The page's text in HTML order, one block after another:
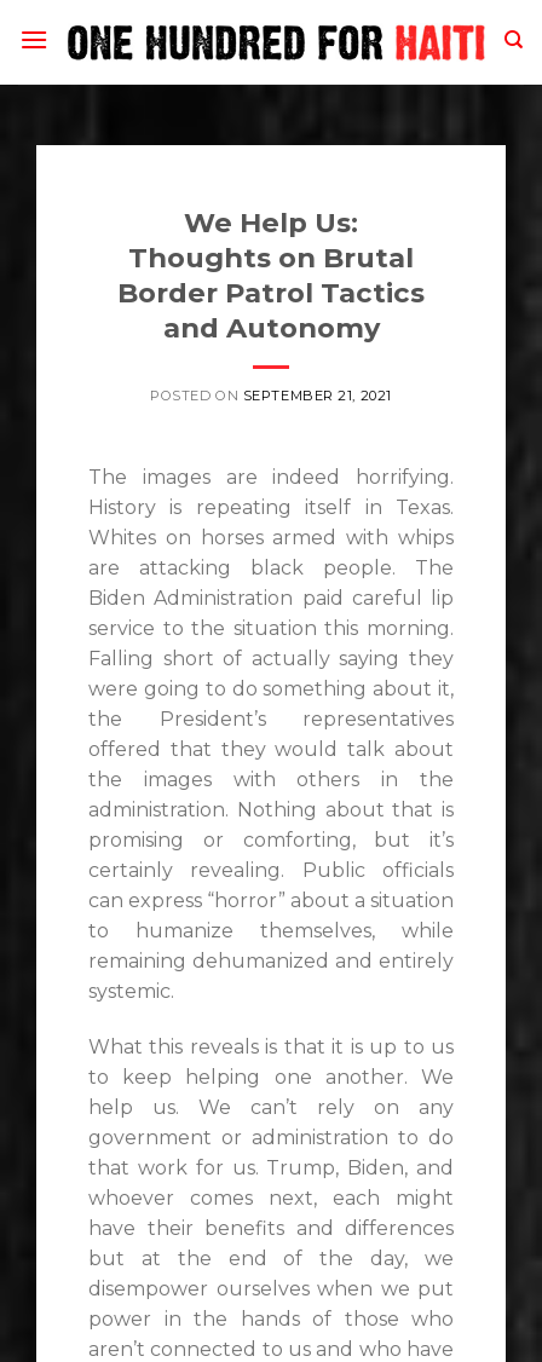
We Help Us:
Thoughts on Brutal
Border Patrol Tactics
and Autonomy
POSTED ON SEPTEMBER 21, 2021
The images are indeed horrifying.
History is repeating itself in Texas.
Whites on horses armed with whips
are attacking black people. The
Biden Administration paid careful lip
service to the situation this morning.
Falling short of actually saying they
were going to do something about it,
the President’s representatives
offered that they would talk about
the images with others in the
administration. Nothing about that is
promising or comforting, but it’s
certainly revealing. Public officials
can express “horror” about a situation
to humanize themselves, while
remaining dehumanized and entirely
systemic.
What this reveals is that it is up to us
to keep helping one another. We
help us. We can’t rely on any
government or administration to do
that work for us. Trump, Biden, and
whoever comes next, each might
have their benefits and differences
but at the end of the day, we
disempower ourselves when we put
power in the hands of those who
aren’t connected to us and who have